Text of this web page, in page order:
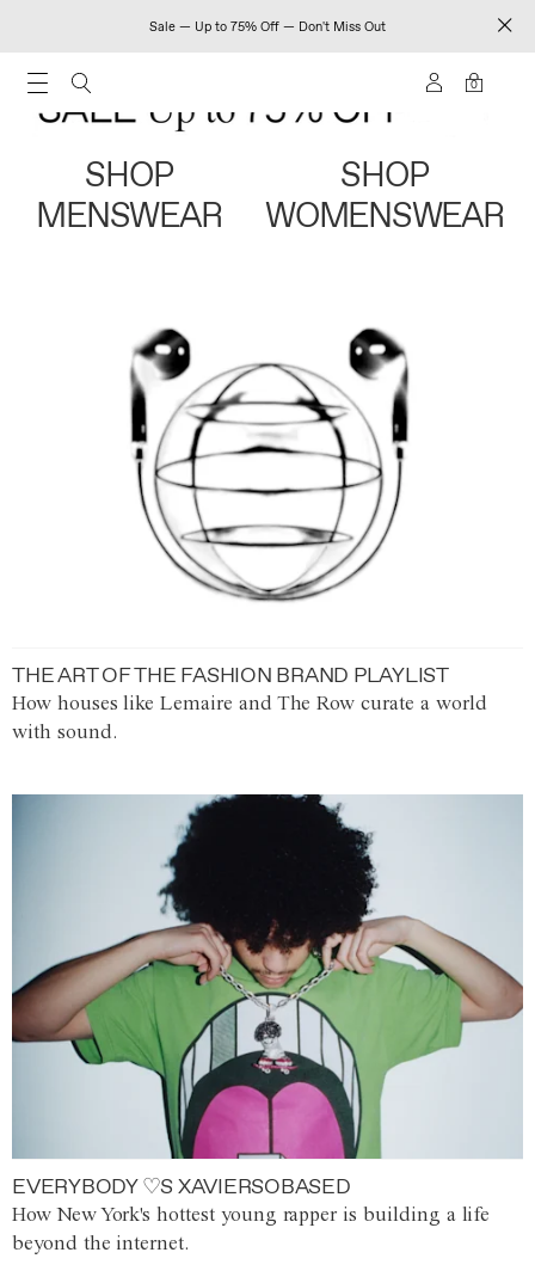
Sale — Up to 75% Off — Don't Miss Out
0
SHOP
MENSWEAR
SHOP
WOMENSWEAR
THE ART OF THE FASHION BRAND PLAYLIST
How houses like Lemaire and The Row curate a world
with sound.
EVERYBODY ♡S XAVIERSOBASED
How New York's hottest young rapper is building a life
beyond the internet.